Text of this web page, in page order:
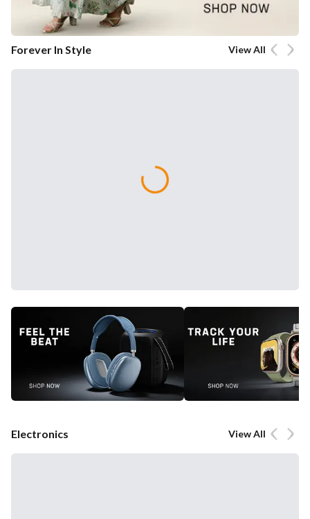
Forever In Style View All
Electronics View All